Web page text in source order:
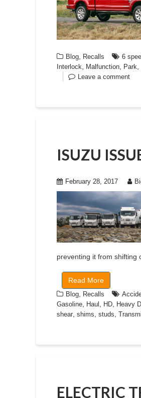
Blog, Recalls 6
Interlock, Malfunction, Park,
Leave a comment
ISUZU
February 28, 2017
preventing it from
Read More
Blog, Recalls
Gasoline, Haul , HD, Heavy
shear, shims, studs,
ELECTRIC